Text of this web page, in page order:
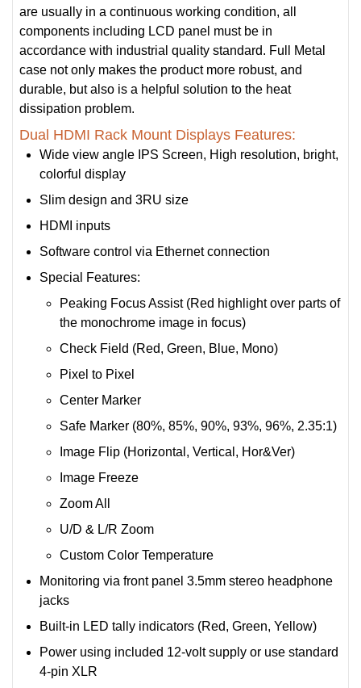
are usually in a continuous working condition, all
components including LCD panel must be in
accordance with industrial quality standard. Full Metal
case not only makes the product more robust, and
durable, but also is a helpful solution to the heat
dissipation problem.
Dual HDMI Rack Mount Displays Features:
Wide view angle IPS Screen, High resolution, bright,
colorful display
Slim design and 3RU size
HDMI inputs
Software control via Ethernet connection
Special Features:
Peaking Focus Assist (Red highlight over parts of
the monochrome image in focus)
Check Field (Red, Green, Blue, Mono)
Pixel to Pixel
Center Marker
Safe Marker (80%, 85%, 90%, 93%, 96%, 2.35:1)
Image Flip (Horizontal, Vertical, Hor&Ver)
Image Freeze
Zoom All
U/D & L/R Zoom
Custom Color Temperature
Monitoring via front panel 3.5mm stereo headphone
jacks
Built-in LED tally indicators (Red, Green, Yellow)
Power using included 12-volt supply or use standard
4-pin XLR